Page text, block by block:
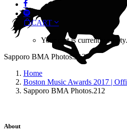
CART
Your cart is currently empty.
Sapporo BMA Photos.212
Home
Boston Music Awards 2017 |
Sapporo BMA Photos.212
About